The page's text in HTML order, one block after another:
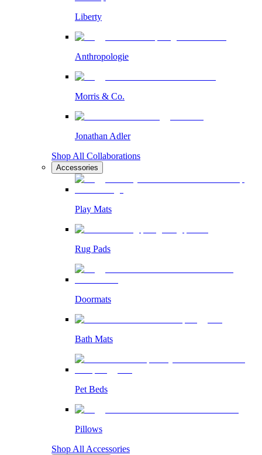
Liberty
Anthropologie
Morris & Co.
Jonathan Adler
Shop All Collaborations
Accessories
Play Mats
Rug Pads
Doormats
Bath Mats
Pet Beds
Pillows
Shop All Accessories